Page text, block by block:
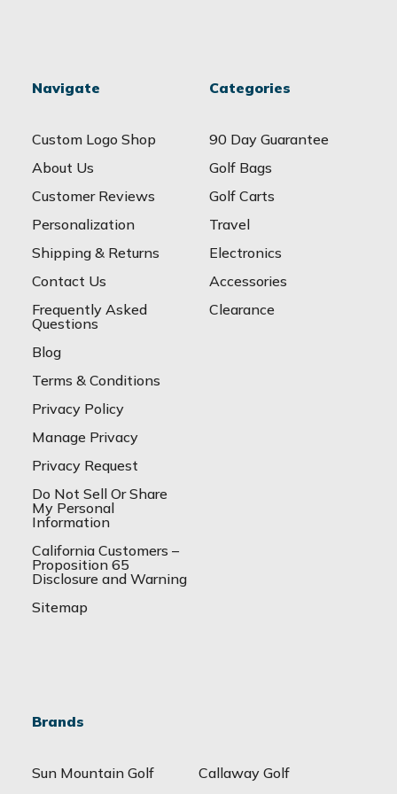
Navigate
Custom Logo Shop
About Us
Customer Reviews
Personalization
Shipping & Returns
Contact Us
Frequently Asked
Questions
Blog
Terms & Conditions
Privacy Policy
Manage Privacy
Privacy Request
Do Not Sell Or Share
My Personal
Information
California Customers –
Proposition 65
Disclosure and Warning
Sitemap
Categories
90 Day Guarantee
Golf Bags
Golf Carts
Travel
Electronics
Accessories
Clearance
Brands
Sun Mountain Golf
Callaway Golf